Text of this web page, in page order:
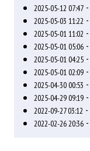
2025-05-12 07:47 -
2025-05-03 11:22 -
2025-05-01 11:02 -
2025-05-01 05:06 -
2025-05-01 04:25 -
2025-05-01 02:09 -
2025-04-30 00:53 -
2025-04-29 09:19 -
2022-09-27 03:12 -
2022-02-26 20:36 -